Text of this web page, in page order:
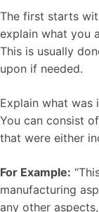
The first starts
explain what you
This is usually
upon if needed.
Explain what
You can consist
that were either
For Example:
manufacturing
any other